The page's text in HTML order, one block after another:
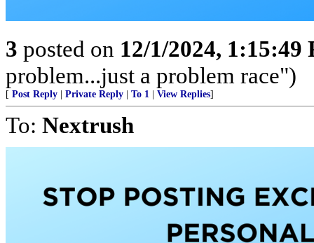
3 posted on 12/1/2024, 1:15:49
problem...just a problem race")
[ Post Reply Private Reply To 1 View Replies]
To: Nextrush